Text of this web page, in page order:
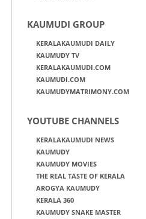
KAUMUDI GROUP
KERALAKAUMUDI DAILY
KAUMUDY TV
KERALAKAUMUDI.COM
KAUMUDI.COM
KAUMUDYMATRIMONY.COM
YOUTUBE CHANNELS
KERALAKAUMUDI NEWS
KAUMUDY
KAUMUDY MOVIES
THE REAL TASTE OF KERALA
AROGYA KAUMUDY
KERALA 360
KAUMUDY SNAKE MASTER